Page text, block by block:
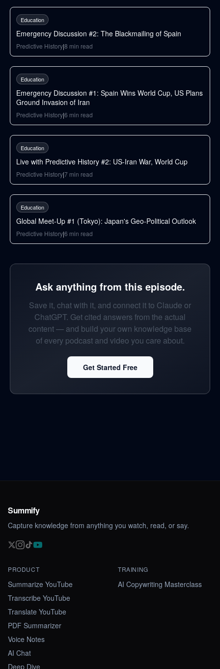
Education
Emergency Discussion #2: The Blackmailing of Spain
Predictive History|8 min read
146min
Education
Emergency Discussion #1: Spain Wins World Cup, US Plans
Ground Invasion of Iran
Predictive History|6 min read
87min
Education
Live with Predictive History #2: US-Iran War, World Cup
Predictive History|7 min read
42min
Education
Global Meet-Up #1 (Tokyo): Japan's Geo-Political Outlook
Predictive History|6 min read
Ask anything from this episode.
Save it, chat with it, and connect it to Claude or
ChatGPT. Get cited answers from the actual
content — and build your own knowledge base
of every podcast and video you care about.
Get Started Free
Summify
Capture knowledge from anything you watch, read, or say.
PRODUCT
Summarize YouTube
Transcribe YouTube
Translate YouTube
PDF Summarizer
Voice Notes
AI Chat
Deep Dive
TRAINING
AI Copywriting Masterclass